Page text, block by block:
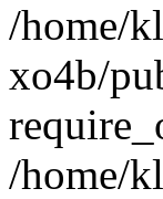
/home/
xo4b/
/home/